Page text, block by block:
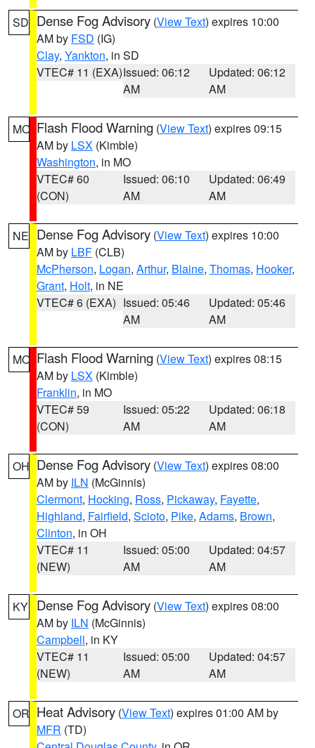
SD Dense Fog Advisory (View Text) expires 10:00
AM by FSD (IG)
Clay, Yankton, in SD
VTEC# 11 (EXA)Issued: 06:12
AM
Updated: 06:12
AM
MO Flash Flood Warning (View Text) expires 09:15
AM by LSX (Kimble)
Washington, in MO
VTEC# 60
(CON)
Issued: 06:10
AM
Updated: 06:49
AM
NE Dense Fog Advisory (View Text) expires 10:00
AM by LBF (CLB)
McPherson, Logan, Arthur, Blaine, Thomas, Hooker,
Grant, Holt, in NE
VTEC# 6 (EXA) Issued: 05:46
AM
Updated: 05:46
AM
MO Flash Flood Warning (View Text) expires 08:15
AM by LSX (Kimble)
Franklin, in MO
VTEC# 59
(CON)
Issued: 05:22
AM
Updated: 06:18
AM
OH Dense Fog Advisory (View Text) expires 08:00
AM by ILN (McGinnis)
Clermont, Hocking, Ross, Pickaway, Fayette,
Highland, Fairfield, Scioto, Pike, Adams, Brown,
Clinton, in OH
VTEC# 11
(NEW)
Issued: 05:00
AM
Updated: 04:57
AM
KY Dense Fog Advisory (View Text) expires 08:00
AM by ILN (McGinnis)
Campbell, in KY
VTEC# 11
(NEW)
Issued: 05:00
AM
Updated: 04:57
AM
OR Heat Advisory (View Text) expires 01:00 AM by
MFR (TD)